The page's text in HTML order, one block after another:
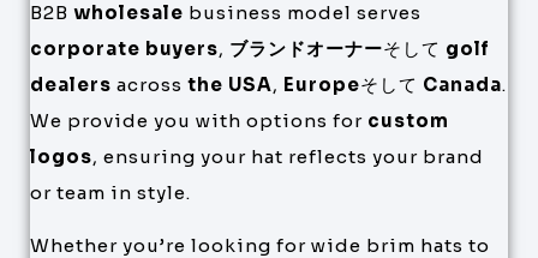
B2B wholesale business model serves
corporate buyers, ブランドオーナーそして golf
dealers across the USA, Europeそして Canada.
We provide you with options for custom
logos, ensuring your hat reflects your brand
or team in style.
Whether you’re looking for wide brim hats to